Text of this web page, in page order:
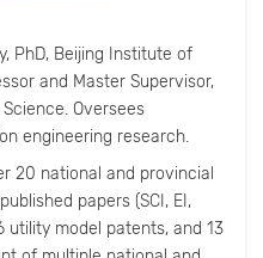
PhD, Beijing Institute of
and Master Supervisor,
Oversees
engineering research.
20 national and provincial
papers (SCI, EI,
utility model patents, and 13